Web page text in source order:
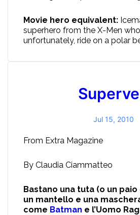
Movie hero equivalent:
superhero from the X-Men who
unfortunately, ride on a polar
Jul 15, 2010
From Extra Magazine
By Claudia Ciammatteo
Bastano una tuta (o un
un mantello e una
come Batman e l’Uomo